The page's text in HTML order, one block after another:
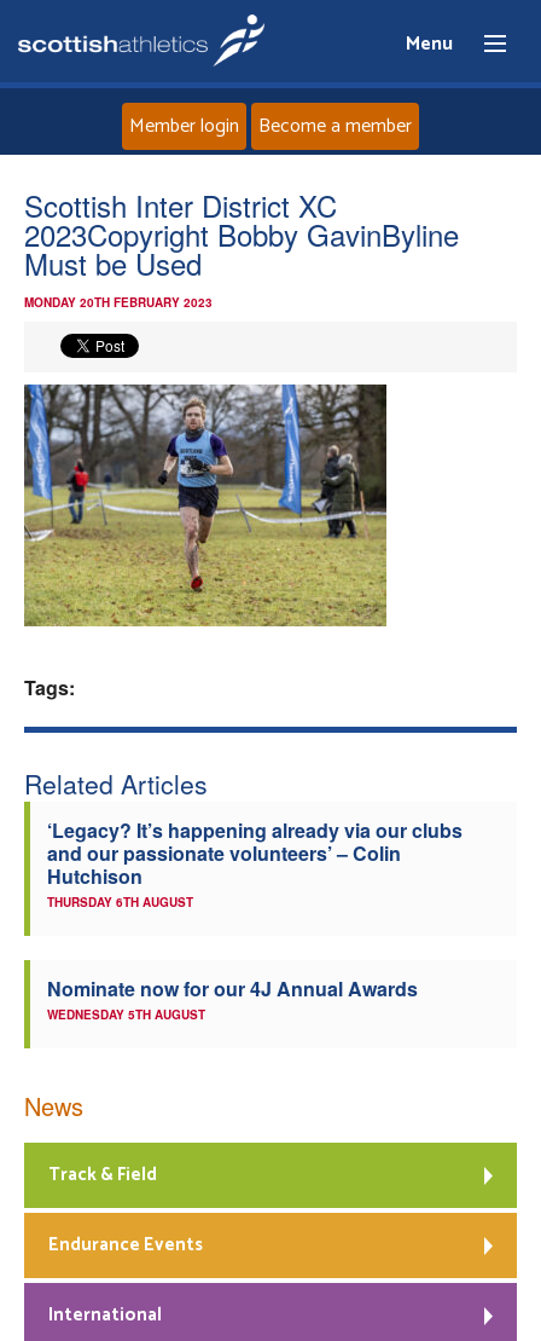
Menu
Home
About
Events
Athletes
Clubs
Welfare
Member login Become a member
Scottish Inter District XC
2023Copyright Bobby GavinByline
Must be Used
MONDAY 20TH FEBRUARY 2023
Tags:
Related Articles
‘Legacy? It’s happening already via our clubs
and our passionate volunteers’ – Colin
Hutchison
THURSDAY 6TH AUGUST
Nominate now for our 4J Annual Awards
WEDNESDAY 5TH AUGUST
News
Track & Field
Endurance Events
International